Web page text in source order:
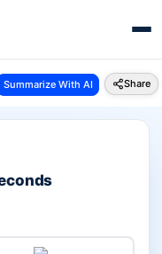
Pro Plan Vs Isecure More
Summarize With AI Share